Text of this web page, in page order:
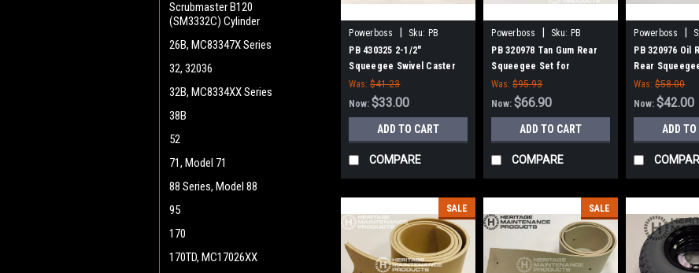
Scrubmaster B120
(SM3332C) Cylinder
26B, MC83347X Series
32, 32036
32B, MC8334XX Series
38B
52
71, Model 71
88 Series, Model 88
95
170
170TD, MC17026XX
Powerboss Sku: PB
430325
PB 430325 2-1/2"
Squeegee Swivel Caster
for Minuteman Power Boss
Was: $41.23
Now:$33.00
ADD TO CART
COMPARE
Powerboss Sku: PB
320978
PB 320978 Tan Gum Rear
Squeegee Set for
Minuteman Power Boss
Was: $95.93
Now:$66.90
ADD TO CART
COMPARE
Powerboss
320976
PB 320976 Oil
Rear
Minuteman
Was: $58.00
Now:$42.00
ADD
SALE SALE